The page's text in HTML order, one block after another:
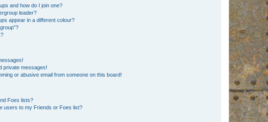
and how do I join one?
leader?
appear in a different colour?
private messages!
or abusive email from someone on this board!
Foes lists?
users to my Friends or Foes list?